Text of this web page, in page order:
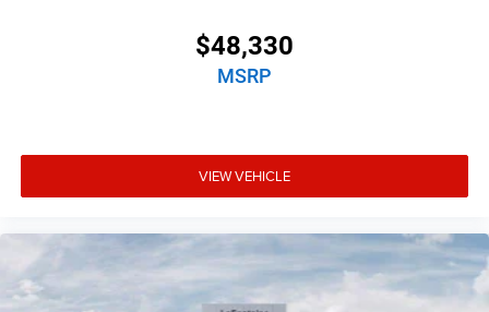
$48,330
MSRP
VIEW VEHICLE